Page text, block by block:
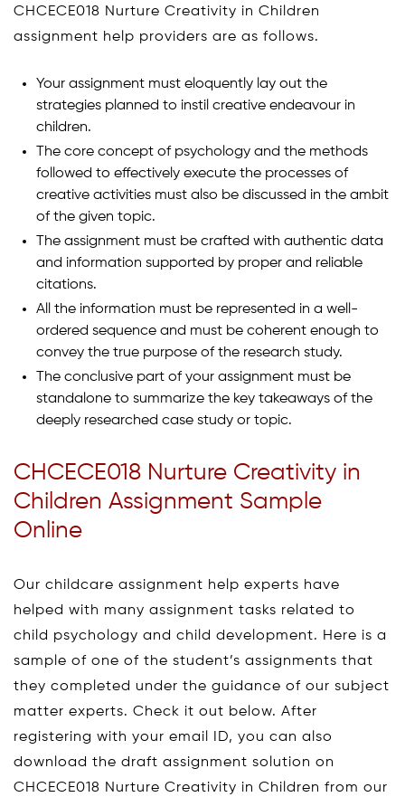
CHCECE018 Nurture Creativity in Children
assignment help providers are as follows.
Your assignment must eloquently lay out the
strategies planned to instil creative endeavour in
children.
The core concept of psychology and the methods
followed to effectively execute the processes of
creative activities must also be discussed in the ambit
of the given topic.
The assignment must be crafted with authentic data
and information supported by proper and reliable
citations.
All the information must be represented in a well-
ordered sequence and must be coherent enough to
convey the true purpose of the research study.
The conclusive part of your assignment must be
standalone to summarize the key takeaways of the
deeply researched case study or topic.
CHCECE018 Nurture Creativity in
Children Assignment Sample
Online
Our childcare assignment help experts have
helped with many assignment tasks related to
child psychology and child development. Here is a
sample of one of the student’s assignments that
they completed under the guidance of our subject
matter experts. Check it out below. After
registering with your email ID, you can also
download the draft assignment solution on
CHCECE018 Nurture Creativity in Children from our